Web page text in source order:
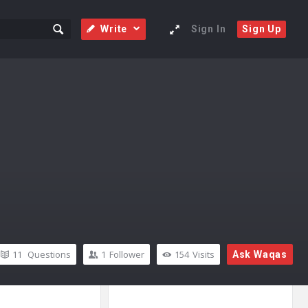
Sign In Sign Up
Write
Ask Waqas
154 Visits
1 Follower
11 Questions